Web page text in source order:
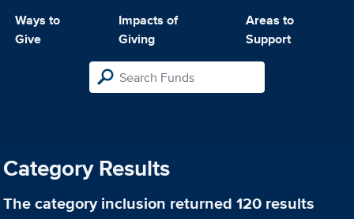
Ways to
Give
Impacts of
Giving
Areas to
Support
Category Results
The categoryinclusion returned 120 results